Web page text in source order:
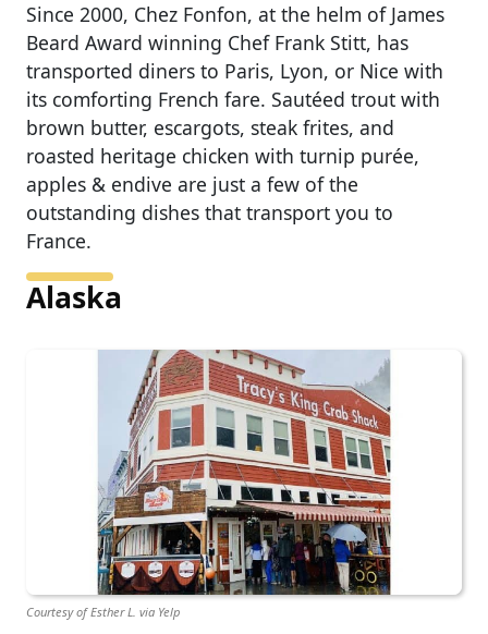
Since 2000, Chez Fonfon, at the helm of James
Beard Award winning Chef Frank Stitt, has
transported diners to Paris, Lyon, or Nice with
its comforting French fare. Sautéed trout with
brown butter, escargots, steak frites, and
roasted heritage chicken with turnip purée,
apples & endive are just a few of the
outstanding dishes that transport you to
France.
Alaska
Courtesy of Esther L. via Yelp